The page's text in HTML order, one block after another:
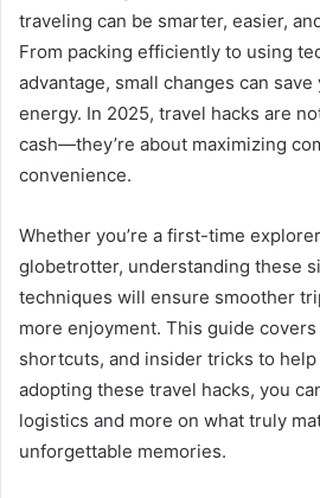
traveling can be smarter, easier,
From packing efficiently to using
advantage, small changes can
energy. In 2025, travel hacks are
cash—they’re about maximizing
convenience.
Whether you’re a first-time
globetrotter, understanding these
techniques will ensure smoother
more enjoyment. This guide
shortcuts, and insider tricks to
adopting these travel hacks, you
logistics and more on what truly
unforgettable memories.